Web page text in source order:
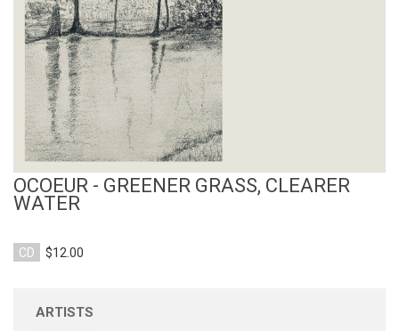
OCOEUR - GREENER GRASS, CLEARER
WATER
CD $12.00
ARTISTS